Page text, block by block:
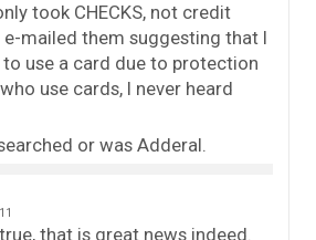
took CHECKS, not credit
e-mailed them suggesting that I
use a card due to protection
use cards, I never heard
or was Adderal.
that is great news indeed.